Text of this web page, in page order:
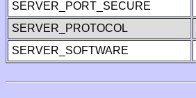
SERVER_PORT_SECURE
SERVER_PROTOCOL
SERVER_SOFTWARE